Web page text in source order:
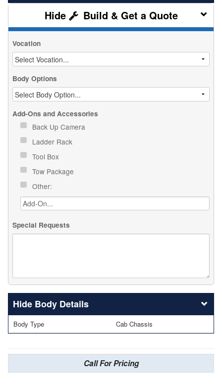
Build & Get a Quote
Vocation
Body Options
Add-Ons and Accessories
Back Up Camera
Ladder Rack
Tool Box
Tow Package
Other:
Special Requests
Body Details
Body Type Cab Chassis
Call For Pricing